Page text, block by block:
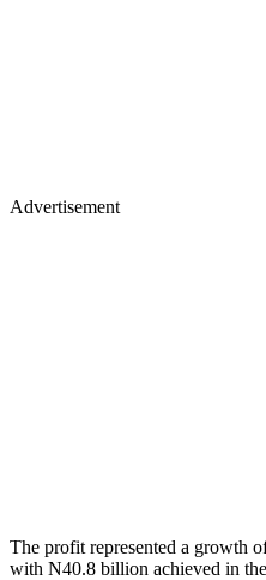
Advertisement
The profit represented a growth
with N40.8 billion achieved in